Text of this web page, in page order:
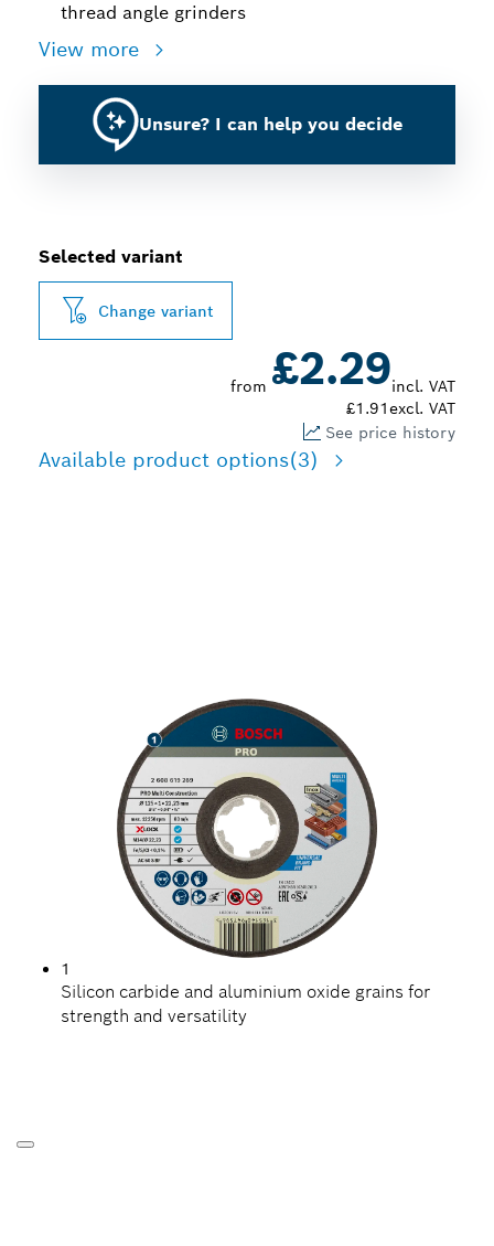
thread angle grinders
View more
Unsure? I can help you decide
Selected variant
Change variant
from £2.29incl. VAT
£1.91excl. VAT
See price history
Available product options(3)
1
Silicon carbide and aluminium oxide grains for
strength and versatility